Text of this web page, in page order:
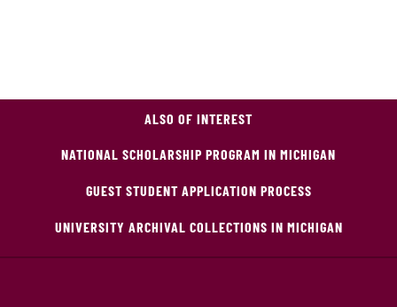
ALSO OF INTEREST
NATIONAL SCHOLARSHIP PROGRAM IN MICHIGAN
GUEST STUDENT APPLICATION PROCESS
UNIVERSITY ARCHIVAL COLLECTIONS IN MICHIGAN